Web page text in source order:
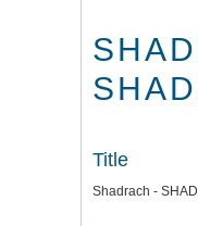
Title
Shadrach -